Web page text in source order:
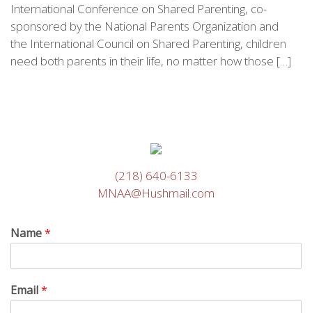
International Conference on Shared Parenting, co-
sponsored by the National Parents Organization and
the International Council on Shared Parenting, children
need both parents in their life, no matter how those […]
(218) 640-6133
MNAA@Hushmail.com
Name*
Email*